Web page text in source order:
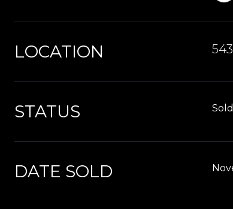
LOCATION
STATUS Sold
DATE SOLD